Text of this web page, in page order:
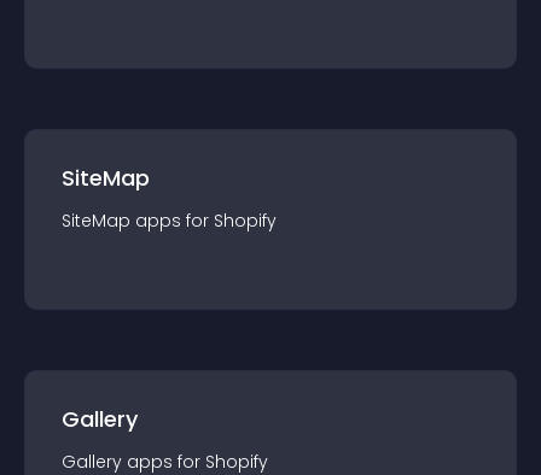
SiteMap
SiteMap apps for Shopify
Gallery
Gallery apps for Shopify